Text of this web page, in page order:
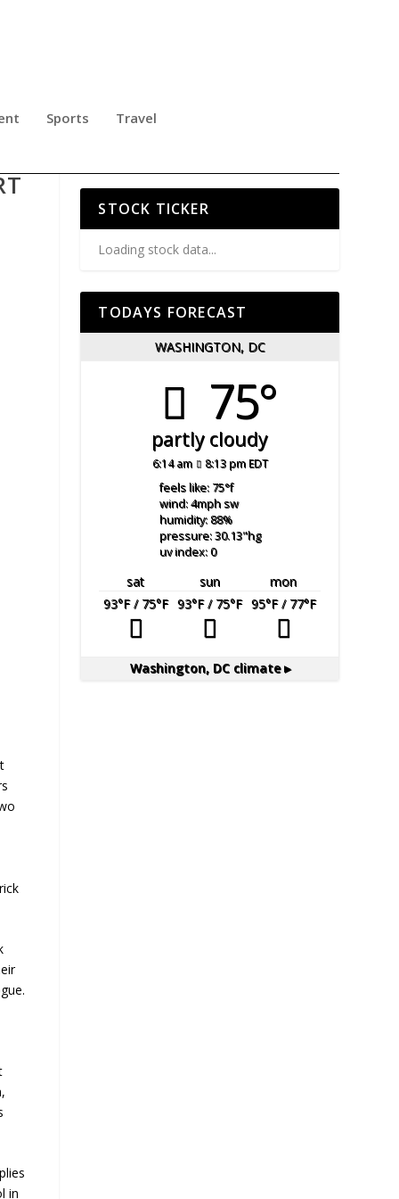
Sports Travel
in
STOCK TICKER
Loading stock data...
TODAYS FORECAST
WASHINGTON, DC
75°
partly cloudy
6:14 am 8:13 pm EDT
feels like: 75°f
wind: 4mphsw
humidity: 88%
pressure: 30.13"hg
uv index: 0
sat sun
mon
93°F/ 75°F 93°F/ 75°F 95°F/ 77°F
Washington, DCclimate ▸